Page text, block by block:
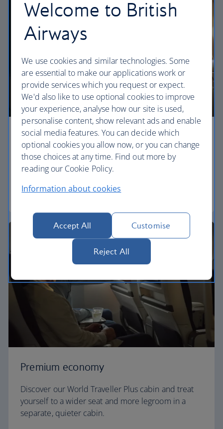
Economy
Our World Traveller cabin offers all the touches
you need to enjoy your flight at an affordable price.
World Traveller
Premium economy
Discover our World Traveller Plus cabin and treat
yourself to a wider seat and more legroom in a
separate, quieter cabin.
Welcome to British
Airways
We use cookies and similar technologies. Some
are essential to make our applications work or
provide services which you request or expect.
We'd also like to use optional cookies to improve
your experience, analyse how our site is used,
personalise content, show relevant ads and enable
social media features. You can decide which
optional cookies you allow now, or you can change
those choices at any time. Find out more by
reading our Cookie Policy.
Information about cookies
Accept All Customise
Reject All